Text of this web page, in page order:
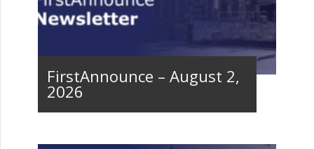
FirstAnnounce – August 2,
2026